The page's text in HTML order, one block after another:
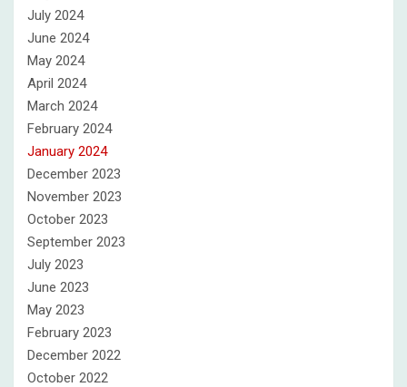
July 2024
June 2024
May 2024
April 2024
March 2024
February 2024
January 2024
December 2023
November 2023
October 2023
September 2023
July 2023
June 2023
May 2023
February 2023
December 2022
October 2022